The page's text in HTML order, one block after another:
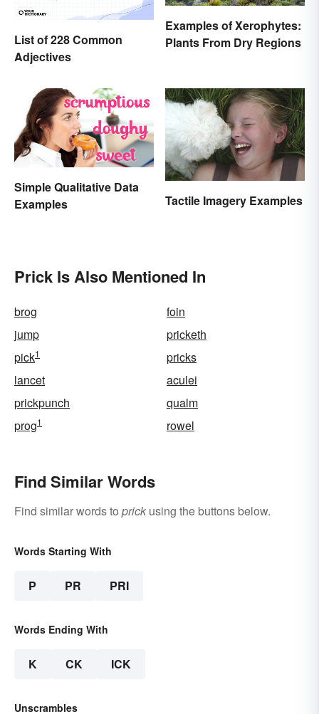
List of 228 Common
Adjectives
Examples of Xerophytes:
Plants From Dry Regions
Simple Qualitative Data
Examples
Tactile Imagery Examples
Prick Is Also Mentioned In
brog
foin
jump
pricketh
pick1
pricks
lancet
aculei
prickpunch
qualm
prog1 rowel
Find Similar Words
Find similar words to prick using the buttons below.
Words Starting With
P PR PRI
Words Ending With
K CK ICK
Unscrambles